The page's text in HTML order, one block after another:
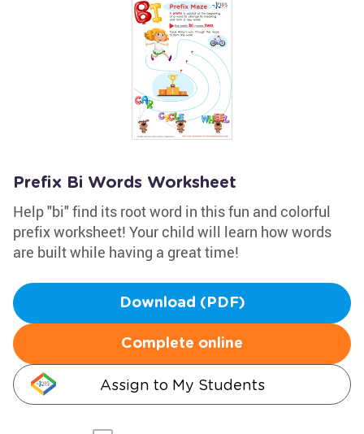
Prefix Bi Words Worksheet
Help "bi" find its root word in this fun and colorful
prefix worksheet! Your child will learn how words
are built while having a great time!
Download (PDF)
Complete online
Assign to My Students